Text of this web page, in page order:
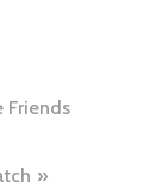
Friends